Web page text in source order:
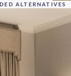
ALTERNATIVES